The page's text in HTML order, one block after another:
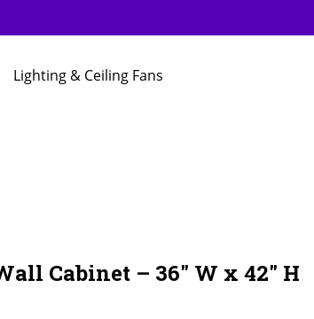
Lighting & Ceiling Fans
Cabinet – 36″ W x 42″ H